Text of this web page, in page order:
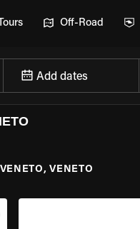
Tours Off-Road
Add dates
VENETO
VIEW BIKE SPECS